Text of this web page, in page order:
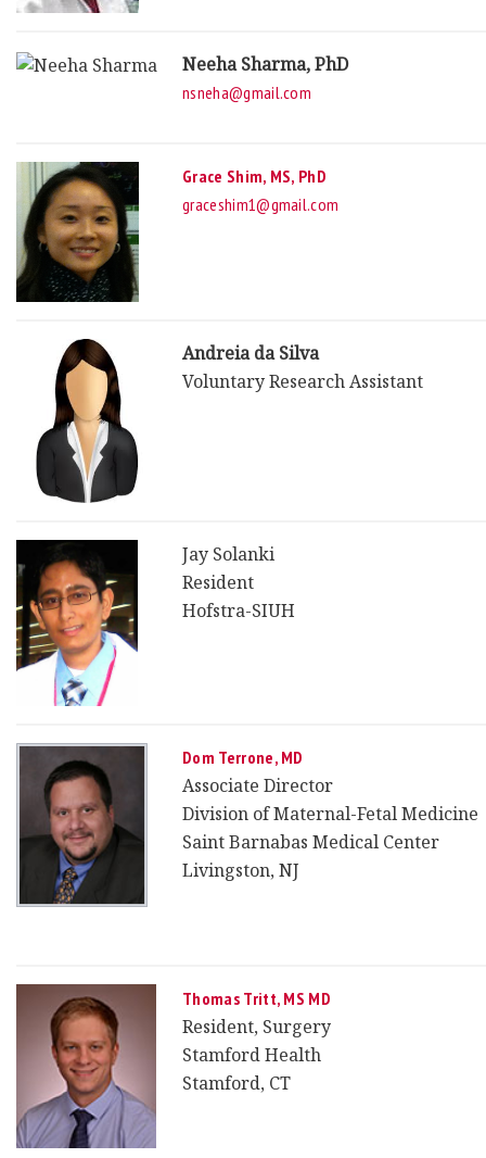
Neeha Sharma, PhD
nsneha@gmail.com
Grace Shim, MS, PhD
graceshim1@gmail.com
Andreia da Silva
Voluntary Research Assistant
Jay Solanki
Resident
Hofstra-SIUH
Dom Terrone, MD
Associate Director
Division of Maternal-Fetal Medicine
Saint Barnabas Medical Center
Livingston, NJ
Thomas Tritt, MS MD
Resident, Surgery
Stamford Health
Stamford, CT